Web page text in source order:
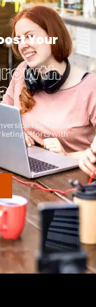
Your
rates? Let’s
efforts with